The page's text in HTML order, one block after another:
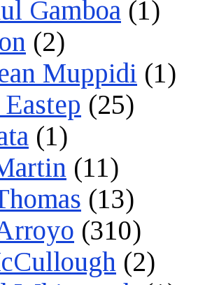
Gamboa (1)
(2)
Muppidi (1)
(25)
(1)
(11)
(13)
(310)
(2)